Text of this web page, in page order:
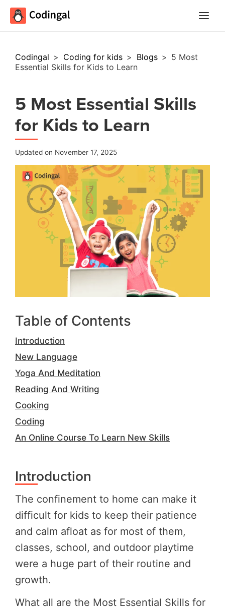
Codingal > Coding for kids > Blogs > 5 Most
Essential Skills for Kids to Learn
5 Most Essential Skills
for Kids to Learn
Updated on November 17, 2025
Table of Contents
Introduction
New Language
Yoga And Meditation
Reading And Writing
Cooking
Coding
An Online Course To Learn New Skills
Introduction
The confinement to home can make it
difficult for kids to keep their patience
and calm afloat as for most of them,
classes, school, and outdoor playtime
were a huge part of their routine and
growth.
What all are the Most Essential Skills for